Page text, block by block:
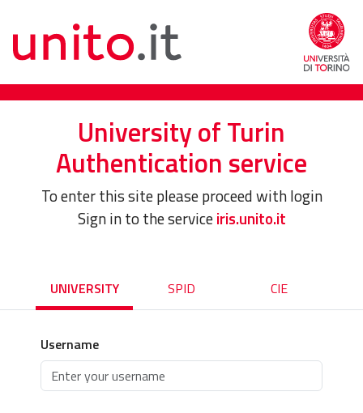
University of Turin
Authentication service
To enter this site please proceed with login
Sign in to the serviceiris.unito.it
UNIVERSITY SPID CIE
Username